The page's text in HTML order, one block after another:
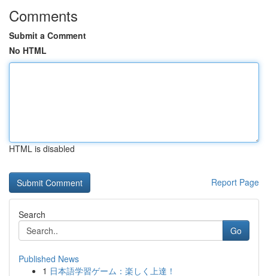
Comments
Submit a Comment
No HTML
HTML is disabled
Report Page
Search
Go
Published News
1 日本語学習ゲーム：楽しく上達！